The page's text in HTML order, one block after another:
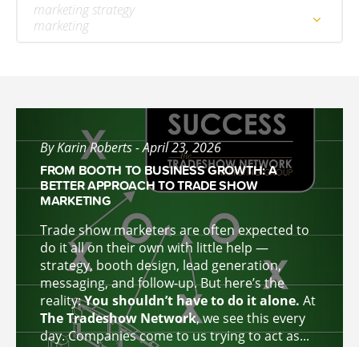
marketing strategy
marketing
By Karin Roberts - April 23, 2026
FROM BOOTH TO BUSINESS GROWTH: A
BETTER APPROACH TO TRADE SHOW
MARKETING
Trade show marketers are often expected to
do it all on their own with little help —
strategy, booth design, lead generation,
messaging, and follow-up. But here’s the
reality:You shouldn’t have to do it alone. At
The Tradeshow Network, we see this every
day. Companies come to us trying to act as...